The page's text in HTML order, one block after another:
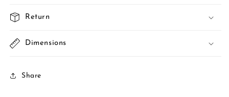
Return
Dimensions
Share